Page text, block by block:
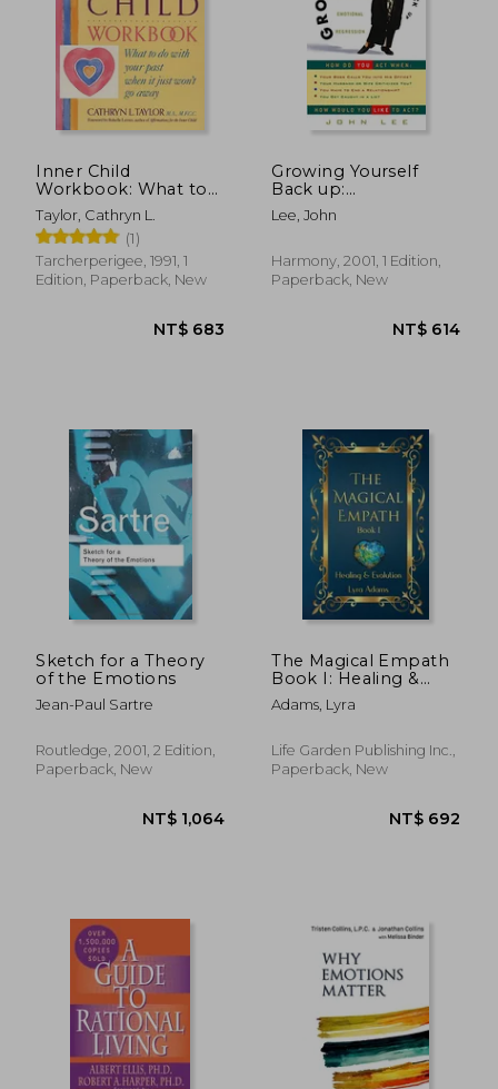
NT$ 464 NT$
Inner Child
Workbook: What to
do With Your Past
When it Just Won't
go Away (Inner
Workbooks s. )
Taylor, Cathryn L.
(1)
Tarcherperigee, 1991, 1
Edition, Paperback, New
Growing Yourself
Back up:
Understanding
Emotional
Lee, John
Harmony, 2001, 1 Edition,
Paperback, New
Sketch for a Theory
of the Emotions
Jean-Paul Sartre
Routledge, 2001, 2 Edition,
Paperback, New
The Magical Empath
Book I: Healing &
Evolution
Adams, Lyra
Life Garden Publishing Inc.,
Paperback, New